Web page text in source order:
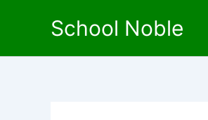
School Noble